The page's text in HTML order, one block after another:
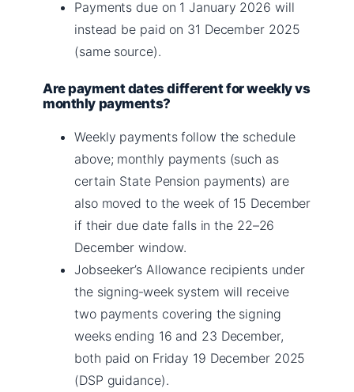
Payments due on 1 January 2026 will
instead be paid on 31 December 2025
(same source).
Are payment dates different for weekly vs
monthly payments?
Weekly payments follow the schedule
above; monthly payments (such as
certain State Pension payments) are
also moved to the week of 15 December
if their due date falls in the 22–26
December window.
Jobseeker’s Allowance recipients under
the signing‑week system will receive
two payments covering the signing
weeks ending 16 and 23 December,
both paid on Friday 19 December 2025
(DSP guidance).